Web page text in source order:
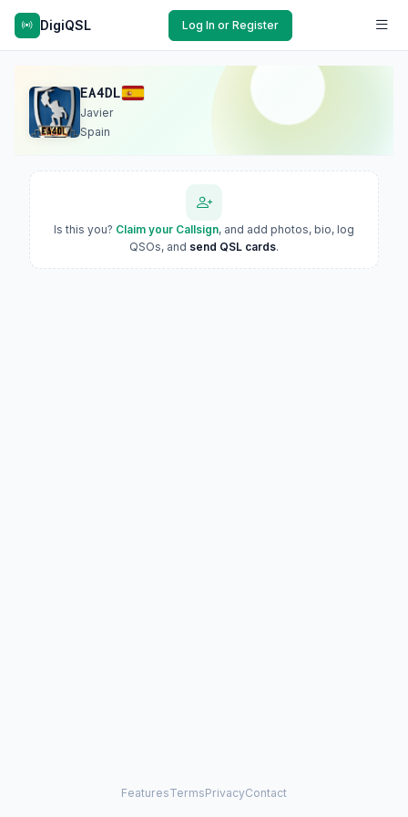
DigiQSL Log In or Register
EA4DL
Javier
Spain
Is this you? Claim your Callsign, and add photos, bio, log
QSOs, and send QSL cards.
FeaturesTermsPrivacyContact